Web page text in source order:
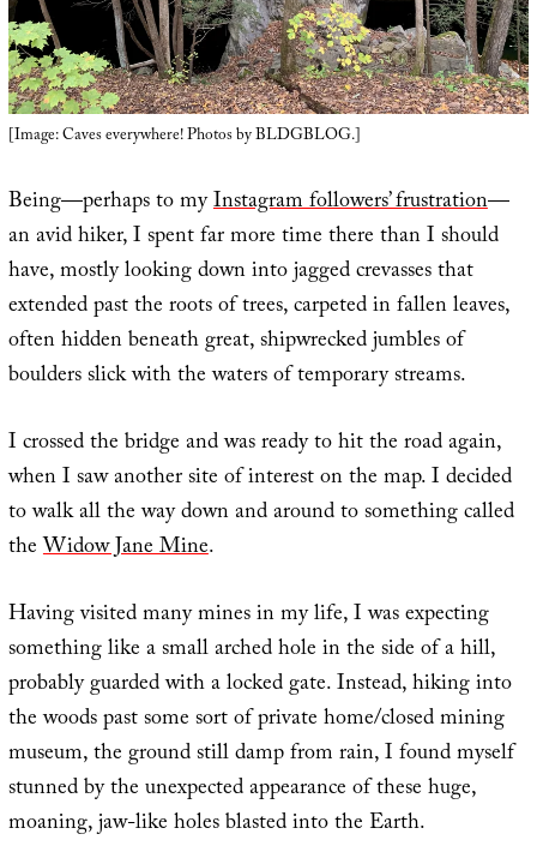
[Image: Caves everywhere! Photos by BLDGBLOG.]
Being—perhaps to myInstagram followers’ frustration—
an avid hiker, I spent far more time there than I should
have, mostly looking down into jagged crevasses that
extended past the roots of trees, carpeted in fallen leaves,
often hidden beneath great, shipwrecked jumbles of
boulders slick with the waters of temporary streams.
I crossed the bridge and was ready to hit the road again,
when I saw another site of interest on the map. I decided
to walk all the way down and around to something called
theWidow Jane Mine.
Having visited many mines in my life, I was expecting
something like a small arched hole in the side of a hill,
probably guarded with a locked gate. Instead, hiking into
the woods past some sort of private home/closed mining
museum, the ground still damp from rain, I found myself
stunned by the unexpected appearance of these huge,
moaning, jaw-like holes blasted into the Earth.